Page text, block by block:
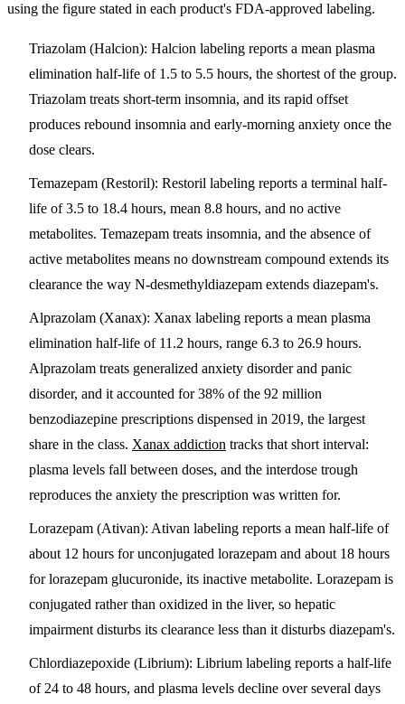
using the figure stated in each product's FDA-approved labeling.
Triazolam (Halcion): Halcion labeling reports a mean plasma
elimination half-life of 1.5 to 5.5 hours, the shortest of the group.
Triazolam treats short-term insomnia, and its rapid offset
produces rebound insomnia and early-morning anxiety once the
dose clears.
Temazepam (Restoril): Restoril labeling reports a terminal half-
life of 3.5 to 18.4 hours, mean 8.8 hours, and no active
metabolites. Temazepam treats insomnia, and the absence of
active metabolites means no downstream compound extends its
clearance the way N-desmethyldiazepam extends diazepam's.
Alprazolam (Xanax): Xanax labeling reports a mean plasma
elimination half-life of 11.2 hours, range 6.3 to 26.9 hours.
Alprazolam treats generalized anxiety disorder and panic
disorder, and it accounted for 38% of the 92 million
benzodiazepine prescriptions dispensed in 2019, the largest
share in the class. Xanax addiction tracks that short interval:
plasma levels fall between doses, and the interdose trough
reproduces the anxiety the prescription was written for.
Lorazepam (Ativan): Ativan labeling reports a mean half-life of
about 12 hours for unconjugated lorazepam and about 18 hours
for lorazepam glucuronide, its inactive metabolite. Lorazepam is
conjugated rather than oxidized in the liver, so hepatic
impairment disturbs its clearance less than it disturbs diazepam's.
Chlordiazepoxide (Librium): Librium labeling reports a half-life
of 24 to 48 hours, and plasma levels decline over several days